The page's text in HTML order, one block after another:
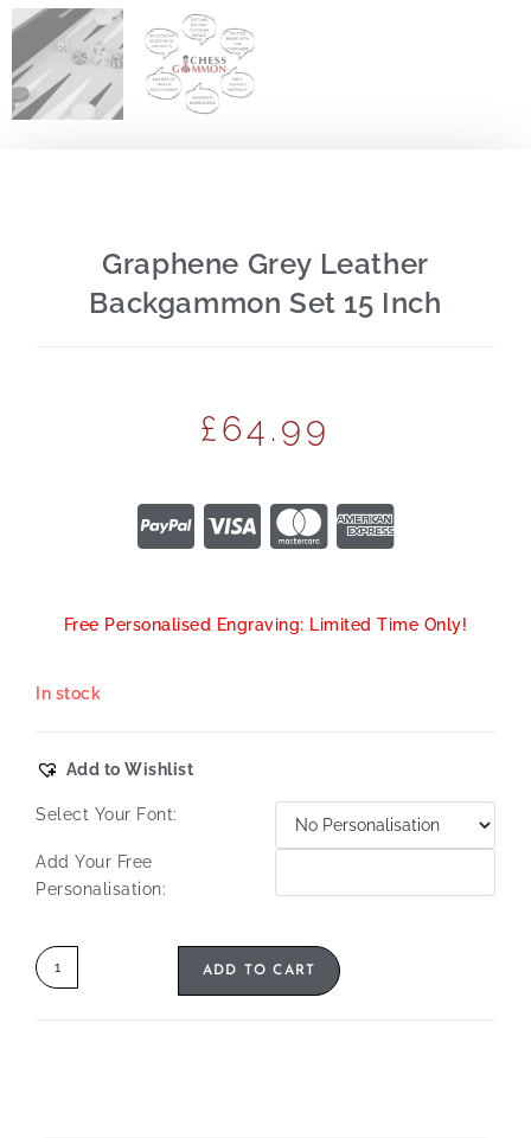
Graphene Grey Leather
Backgammon Set 15 Inch
£64.99
Free Personalised Engraving: Limited Time Only!
In stock
Add to Wishlist
Select Your Font:
Add Your Free
Personalisation:
ADD TO CART